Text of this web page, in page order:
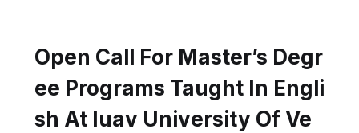
Open Call For Master’s Degr
Ee Programs Taught In Engli
Sh At Iuav University Of Ve